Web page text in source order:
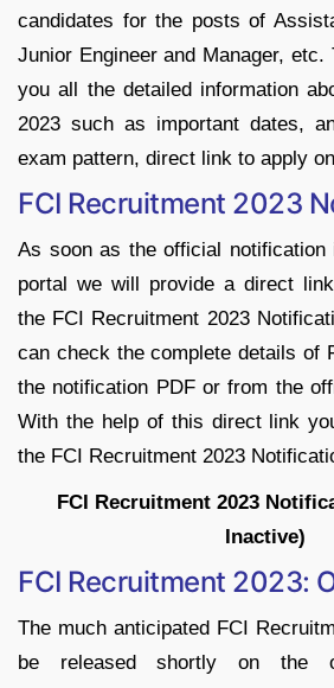
candidates for the posts of
Junior Engineer and Manager,
you all the detailed information
2023 such as important dates,
exam pattern, direct link to apply
FCI Recruitment 2023
As soon as the official
portal we will provide a direct
the FCI Recruitment 2023
can check the complete details of
the notification PDF or from the
With the help of this direct link
the FCI Recruitment 2023
FCI Recruitment 2023
Inactive)
FCI Recruitment 2023:
The much anticipated FCI
be released shortly on the